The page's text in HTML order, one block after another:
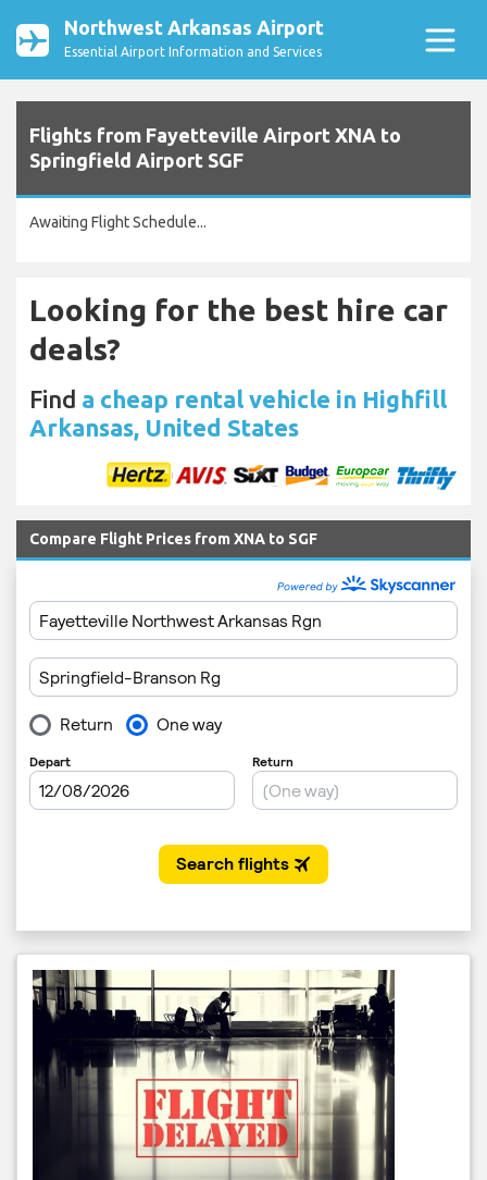
Northwest Arkansas Airport
Essential Airport Information and Services
Flights from Fayetteville Airport XNA to
Springfield Airport SGF
Awaiting Flight Schedule...
Looking for the best hire car
deals?
Find a cheap rental vehicle in Highfill
Arkansas, United States
Compare Flight Prices from XNA to SGF